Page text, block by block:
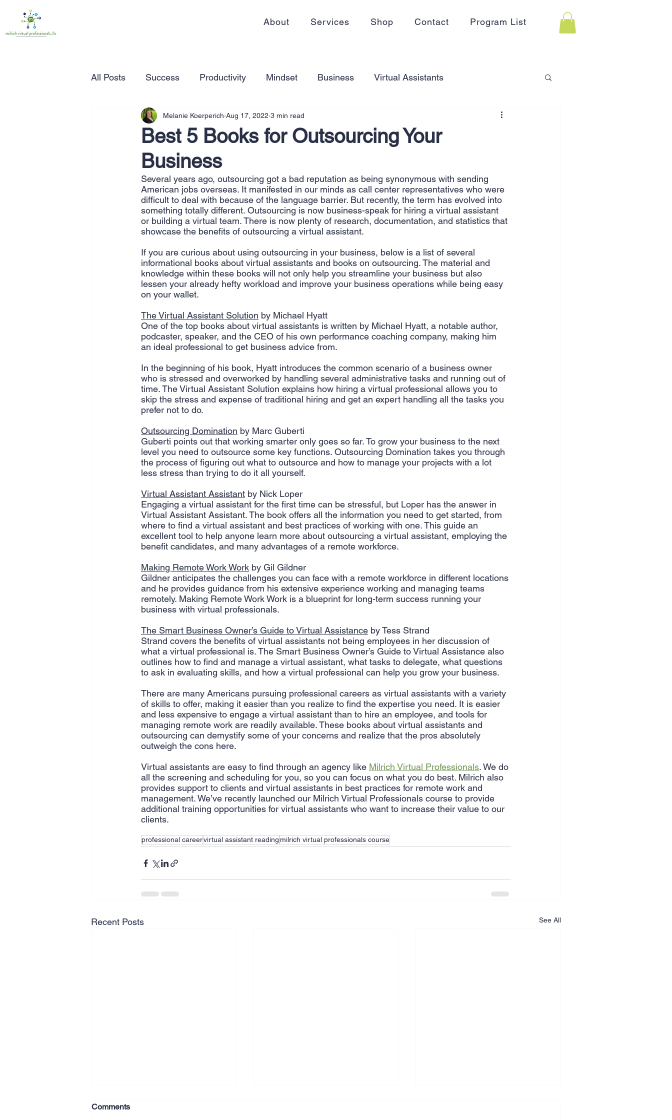
About Services Shop Contact Program List
All Posts Success Productivity Mindset Business Virtual Assistants
Time Management Working from home
Marketing Small Business
Entrepreneurship Business Plans Innovation Personal Development Advertising
Travel Website Creation Sales Competitive research
Scheduling Technology
Best 5 Books for Outsourcing Your
Business
Melanie Koerperich Aug 17, 2022 3 min read
Several years ago, outsourcing got a bad reputation as being synonymous with sending
American jobs overseas. It manifested in our minds as call center representatives who were
difficult to deal with because of the language barrier. But recently, the term has evolved into
something totally different. Outsourcing is now business-speak for hiring a virtual assistant
or building a virtual team. There is now plenty of research, documentation, and statistics that
showcase the benefits of outsourcing a virtual assistant.
If you are curious about using outsourcing in your business, below is a list of several
informational books about virtual assistants and books on outsourcing. The material and
knowledge within these books will not only help you streamline your business but also
lessen your already hefty workload and improve your business operations while being easy
on your wallet.
The Virtual Assistant Solution by Michael Hyatt
One of the top books about virtual assistants is written by Michael Hyatt, a notable author,
podcaster, speaker, and the CEO of his own performance coaching company, making him
an ideal professional to get business advice from.
In the beginning of his book, Hyatt introduces the common scenario of a business owner
who is stressed and overworked by handling several administrative tasks and running out of
time. The Virtual Assistant Solution explains how hiring a virtual professional allows you to
skip the stress and expense of traditional hiring and get an expert handling all the tasks you
prefer not to do.
Outsourcing Domination by Marc Guberti
Guberti points out that working smarter only goes so far. To grow your business to the next
level you need to outsource some key functions. Outsourcing Domination takes you through
the process of figuring out what to outsource and how to manage your projects with a lot
less stress than trying to do it all yourself.
Virtual Assistant Assistant by Nick Loper
Engaging a virtual assistant for the first time can be stressful, but Loper has the answer in
Virtual Assistant Assistant. The book offers all the information you need to get started, from
where to find a virtual assistant and best practices of working with one. This guide an
excellent tool to help anyone learn more about outsourcing a virtual assistant, employing the
benefit candidates, and many advantages of a remote workforce.
Making Remote Work Work by Gil Gildner
Gildner anticipates the challenges you can face with a remote workforce in different locations
and he provides guidance from his extensive experience working and managing teams
remotely. Making Remote Work Work is a blueprint for long-term success running your
business with virtual professionals.
The Smart Business Owner’s Guide to Virtual Assistance by Tess Strand
Strand covers the benefits of virtual assistants not being employees in her discussion of
what a virtual professional is. The Smart Business Owner’s Guide to Virtual Assistance also
outlines how to find and manage a virtual assistant, what tasks to delegate, what questions
to ask in evaluating skills, and how a virtual professional can help you grow your business.
There are many Americans pursuing professional careers as virtual assistants with a variety
of skills to offer, making it easier than you realize to find the expertise you need. It is easier
and less expensive to engage a virtual assistant than to hire an employee, and tools for
managing remote work are readily available. These books about virtual assistants and
outsourcing can demystify some of your concerns and realize that the pros absolutely
outweigh the cons here.
Virtual assistants are easy to find through an agency like Milrich Virtual Professionals. We do
all the screening and scheduling for you, so you can focus on what you do best. Milrich also
provides support to clients and virtual assistants in best practices for remote work and
management. We’ve recently launched our Milrich Virtual Professionals course to provide
additional training opportunities for virtual assistants who want to increase their value to our
clients.
professional careervirtual assistant reading milrich virtual professionals course
Recent Posts See All
Comments